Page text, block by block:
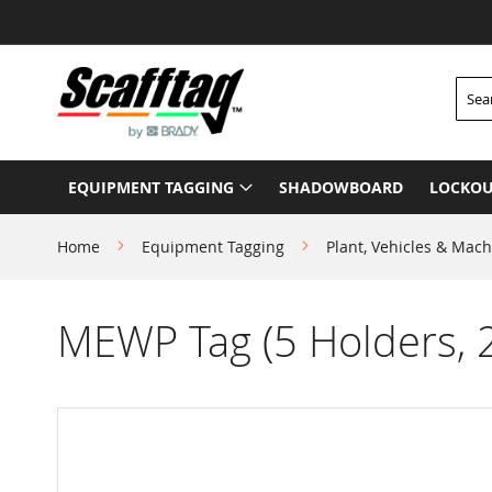
to
Content
EQUIPMENT TAGGING SHADOWBOARD
Home Equipment Tagging Plant, Vehicles &
MEWP Tag (5 Holders,